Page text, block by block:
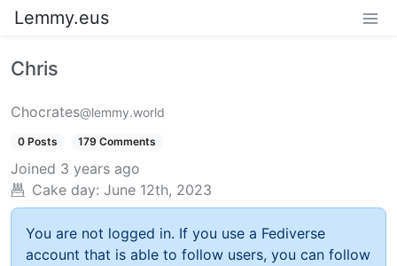
Lemmy.eus
Chris
Chocrates@lemmy.world
0 Posts 179 Comments
Joined 3 years ago
Cake day: June 12th, 2023
You are not logged in. If you use a Fediverse
account that is able to follow users, you can follow